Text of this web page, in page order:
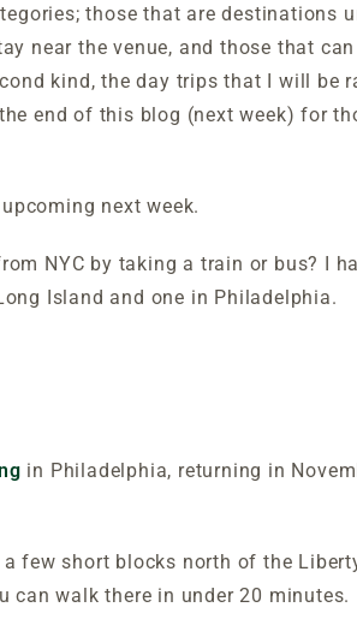
those that are destinations
near the venue, and those that
kind, the day trips that I will be
end of this blog (next week) for
next week.
NYC by taking a train or bus? I
Island and one in Philadelphia.
in Philadelphia, returning in
few short blocks north of the
can walk there in under 20 minutes.